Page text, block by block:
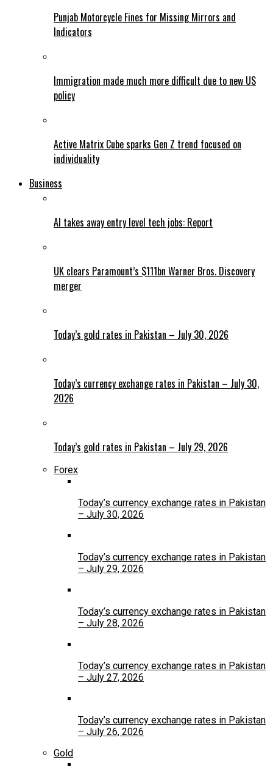
Punjab Motorcycle Fines for Missing Mirrors and
Indicators
Immigration made much more difficult due to new US
policy
Active Matrix Cube sparks Gen Z trend focused on
individuality
Business
AI takes away entry level tech jobs: Report
UK clears Paramount’s $111bn Warner Bros. Discovery
merger
Today’s gold rates in Pakistan – July 30, 2026
Today’s currency exchange rates in Pakistan – July 30,
2026
Today’s gold rates in Pakistan – July 29, 2026
Forex
Today’s currency exchange rates in Pakistan
– July 30, 2026
Today’s currency exchange rates in Pakistan
– July 29, 2026
Today’s currency exchange rates in Pakistan
– July 28, 2026
Today’s currency exchange rates in Pakistan
– July 27, 2026
Today’s currency exchange rates in Pakistan
– July 26, 2026
Gold